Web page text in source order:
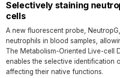
Selectively staining
cells
A new fluorescent probe,
neutrophils in blood samples,
The Metabolism-Oriented Live-cell
enables the selective identification
affecting their native functions.